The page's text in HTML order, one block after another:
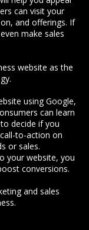
can visit your
and offerings. If
make sales
website as the
using Google,
can learn
decide if you
to-action on
or sales.
your website, you
conversions.
and sales